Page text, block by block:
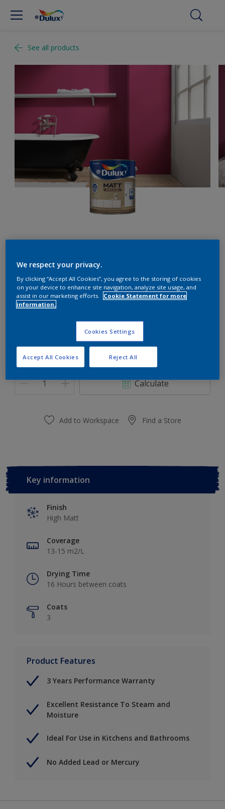
See all products
31RR 21/462
Change Colour
Quantity Paint Calculator
Calculate
Add to Workspace Find a Store
Key information
Finish
High Matt
Coverage
13-15 m2/L
Drying Time
16 Hours between coats
Coats
3
Product Features
3 Years Performance Warranty
Excellent Resistance To Steam and
Moisture
Ideal For Use in Kitchens and Bathrooms
No Added Lead or Mercury
We respect your privacy.
By clicking “Accept All Cookies”, you agree to the storing of cookies
on your device to enhance site navigation, analyze site usage, and
assist in our marketing efforts.
Cookie Statement for more
information.
Cookies Settings
Reject All
Accept All Cookies